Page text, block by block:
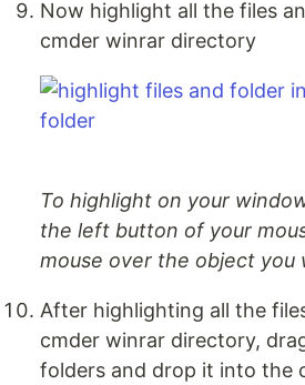
Now highlight all the files
cmder winrar directory
To highlight on your
the left button of your
mouse over the object
After highlighting all the
cmder winrar directory,
folders and drop it into the